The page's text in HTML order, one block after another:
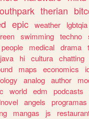
therian
epic weather lgbtqia
swimming techno
people medical drama
java hi cultura chatting
maps economics
analog author
world edm podcasts
angels programas
mangas js